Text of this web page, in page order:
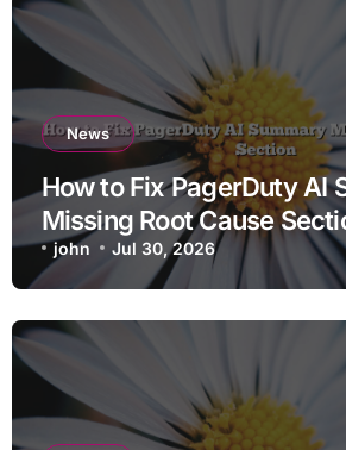
News
How to Fix PagerDuty AI
Missing Root Cause
john Jul 30, 2026